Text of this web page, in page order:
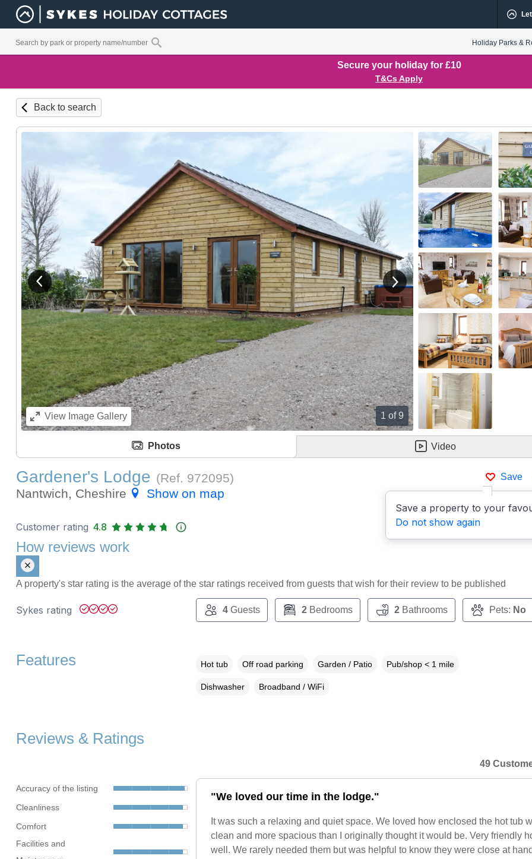
Holiday Parks &
Secure your holiday for £10
T&Cs Apply
Back to search
1 of 9
View previous image View next image
ViewImage Gallery
Photos Video
Save
Save a property to your
Do not show again
Gardener's Lodge (Ref. 972095)
Nantwich, Cheshire
Show on map
Customer rating 4.8
How reviews work
A property's star rating is the average of the star ratings received from guests that wish for their review to be published
Sykes rating 4Guests 2Bedrooms 2Bathrooms Pets: No
Features Hot tub Off road parking Garden / Patio Pub/shop < 1 mile
Dishwasher Broadband / WiFi
Reviews & Ratings
Accuracy of the listing
Cleanliness
Comfort
Facilities and
49
"We loved our time in the lodge."
It was such a relaxing and quiet space. We loved how enclosed the hot tub
clean and more spacious than I originally thought it would be. Very friendly
well. We rarely needed them but was helpful to know they were close at